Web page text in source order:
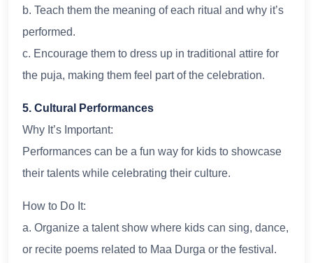
b. Teach them the meaning of each ritual and why it’s
performed.
c. Encourage them to dress up in traditional attire for
the puja, making them feel part of the celebration.
5. Cultural Performances
Why It’s Important:
Performances can be a fun way for kids to showcase
their talents while celebrating their culture.
How to Do It:
a. Organize a talent show where kids can sing, dance,
or recite poems related to Maa Durga or the festival.